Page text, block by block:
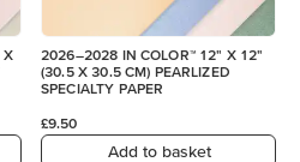
X
2026–2028 IN COLOR™ 12" X 12"
(30.5 X 30.5 CM) PEARLIZED
SPECIALTY PAPER
£9.50
Add to basket